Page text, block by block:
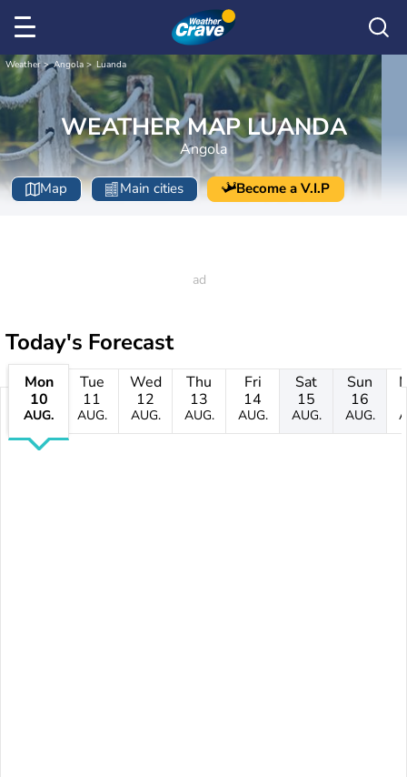
Weather Angola Luanda
WEATHER MAP LUANDA
Angola
Map Main cities Become a V.I.P
Today's Forecast
Mon
10
AUG.
Tue
11
AUG.
Wed
12
AUG.
Thu
13
AUG.
Fri
14
AUG.
Sat
15
AUG.
Sun
16
AUG.